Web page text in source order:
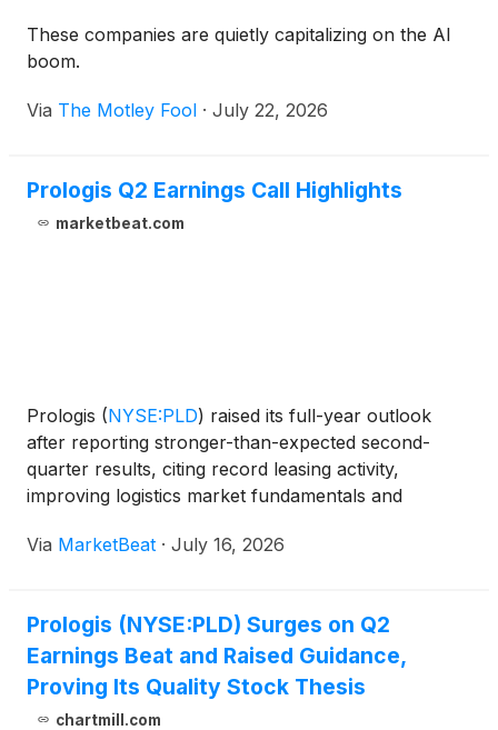
These companies are quietly capitalizing on the AI
boom.
Via The Motley Fool · July 22, 2026
Prologis Q2 Earnings Call Highlights
marketbeat.com
Prologis (NYSE:PLD) raised its full-year outlook
after reporting stronger-than-expected second-
quarter results, citing record leasing activity,
improving logistics market fundamentals and
The logistics real estate company reported Core
Via MarketBeat · July 16, 2026
Prologis (NYSE:PLD) Surges on Q2
Earnings Beat and Raised Guidance,
Proving Its Quality Stock Thesis
chartmill.com